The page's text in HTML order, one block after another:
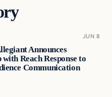
JUN 8
Announces
Reach Response to
Communication